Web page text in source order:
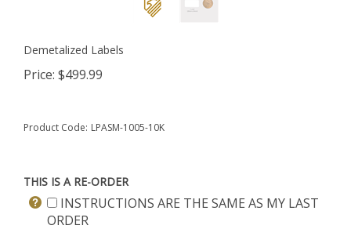
Demetalized Labels
Price: $499.99
Product Code: LPASM-1005-10K
THIS IS A RE-ORDER
INSTRUCTIONS ARE THE SAME AS MY LAST
ORDER